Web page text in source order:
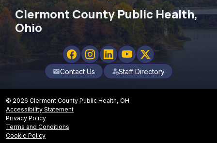
Clermont County Public Health,
Ohio
mailContact Us Staff Directory
© 2026 Clermont County Public Health, OH
Accessibility Statement
Privacy Policy
Terms and Conditions
Cookie Policy